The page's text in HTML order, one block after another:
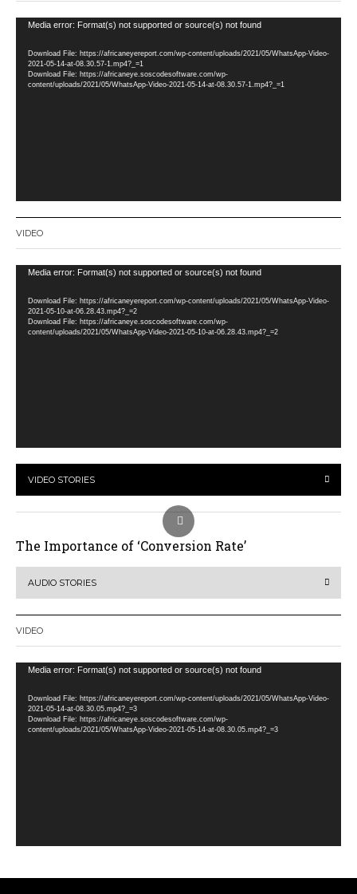
Video
Media error: Format(s) not supported or source(s) not found
Download File: https://africaneyereport.com/wp-content/uploads/2021/05/WhatsApp-Video-
2021-05-14-at-08.30.57-1.mp4?_=1
Download File: https://africaneye.soscodesoftware.com/wp-
content/uploads/2021/05/WhatsApp-Video-2021-05-14-at-08.30.57-1.mp4?_=1
VIDEO
Video
Media error: Format(s) not supported or source(s) not found
Download File: https://africaneyereport.com/wp-content/uploads/2021/05/WhatsApp-Video-
2021-05-10-at-06.28.43.mp4?_=2
Download File: https://africaneye.soscodesoftware.com/wp-
content/uploads/2021/05/WhatsApp-Video-2021-05-10-at-06.28.43.mp4?_=2
VIDEO STORIES
The Importance of ‘Conversion Rate’
AUDIO STORIES
VIDEO
Video
Media error: Format(s) not supported or source(s) not found
Download File: https://africaneyereport.com/wp-content/uploads/2021/05/WhatsApp-Video-
2021-05-14-at-08.30.05.mp4?_=3
Download File: https://africaneye.soscodesoftware.com/wp-
content/uploads/2021/05/WhatsApp-Video-2021-05-14-at-08.30.05.mp4?_=3